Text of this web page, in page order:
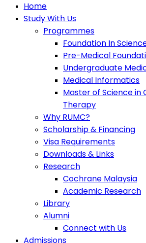
Home
Study With Us
Programmes
Foundation In
Pre-Medical
Undergraduate
Medical Informatics
Master of Science in
Therapy
Why RUMC?
Scholarship & Financing
Visa Requirements
Downloads & Links
Research
Cochrane Malaysia
Academic Research
Library
Alumni
Connect with Us
Admissions